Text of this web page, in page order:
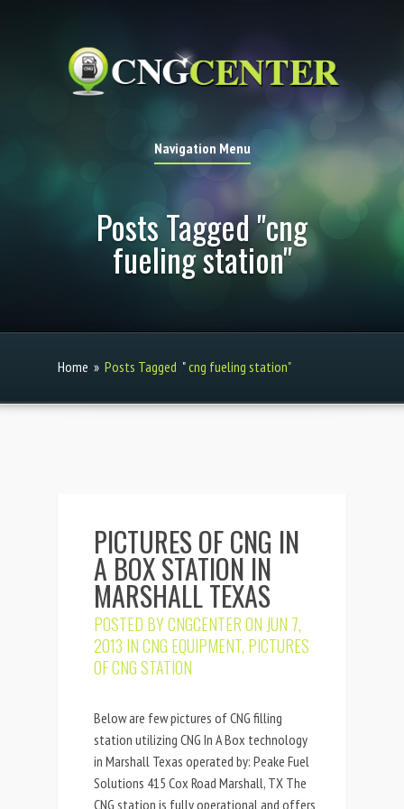
Navigation Menu
Posts Tagged "cng
fueling station"
Home » Posts Tagged "cng fueling station"
PICTURES OF CNG IN
A BOX STATION IN
MARSHALL TEXAS
POSTED BYCNGCENTERON JUN 7,
2013 INCNG EQUIPMENT, PICTURES
OF CNG STATION
Below are few pictures of CNG filling
station utilizing CNG In A Box technology
in Marshall Texas operated by: Peake Fuel
Solutions 415 Cox Road Marshall, TX The
CNG station is fully operational and offers